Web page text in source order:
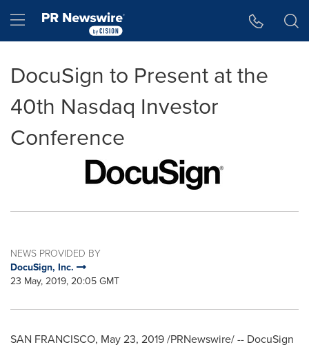
Hamburger menu
DocuSign to Present at the
40th Nasdaq Investor
Conference
NEWS PROVIDED BY
DocuSign, Inc.
23 May, 2019, 20:05 GMT
SAN FRANCISCO, May 23, 2019/PRNewswire/ -- DocuSign